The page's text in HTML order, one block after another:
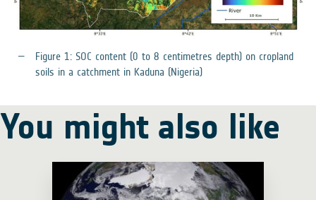
Figure 1: SOC content (0 to 8 centimetres depth) on cropland
soils in a catchment in Kaduna (Nigeria)
You might also like